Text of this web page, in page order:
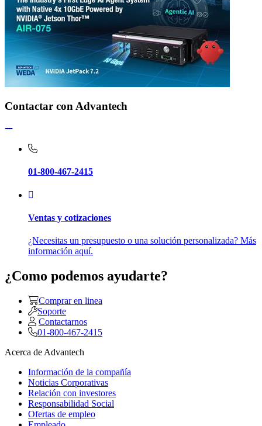
Contactar con Advantech
01-800-467-2415
Ventas y cotizaciones
¿Necesitas un presupuesto o una solución personalizada? Más
información aquí.
¿Como podemos ayudarte?
Comprar en linea
Soporte
Contactarnos
01-800-467-2415
Acerca de Advantech
Información de la compañía
Noticias Corporativas
Relación con investores
Responsabilidad Social
Ofertas de empleo